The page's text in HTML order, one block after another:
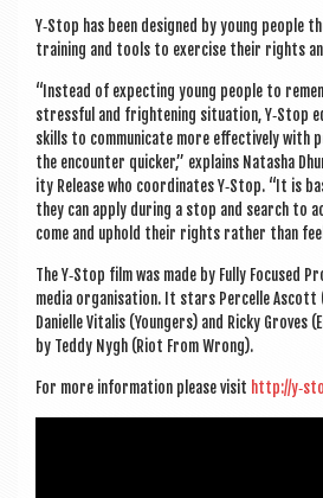
Y‑Stop has been designed by young people
train­ing and tools to exer­cise their rights
“Instead of expect­ing young people to
stress­ful and fright­en­ing situ­ation, Y‑Stop
skills to com­mu­nic­ate more effect­ively with
the encounter quick­er,” explains Nata­sha
ity Release who coordin­ates Y‑Stop. “It is
they can apply dur­ing a stop and search to
come and uphold their rights rather than
The Y‑Stop film was made by Fully Focused
media organ­isa­tion. It stars Per­celle Ascott
Dani­elle Vital­is (Young­ers) and Ricky Groves
by Teddy Nygh (Riot From Wrong).
For more inform­a­tion please vis­it http://